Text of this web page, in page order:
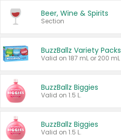
Beer, Wine & Spirits
Section
BuzzBallz Variety Packs
BuzzBallz Biggies
Valid on 1.5 L.
BuzzBallz Biggies
Valid on 1.5 L.